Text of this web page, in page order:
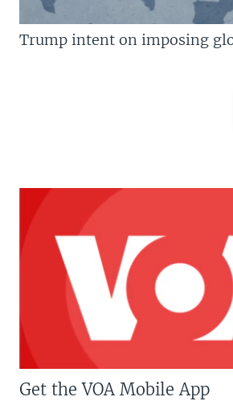
Trump intent on imposing
Get the VOA Mobile App